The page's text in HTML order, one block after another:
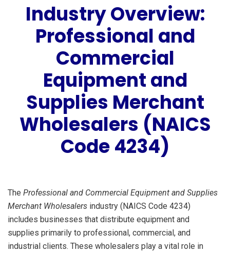
Industry Overview:
Professional and
Commercial
Equipment and
Supplies Merchant
Wholesalers (NAICS
Code 4234)
The Professional and Commercial Equipment and Supplies
Merchant Wholesalers industry (NAICS Code 4234)
includes businesses that distribute equipment and
supplies primarily to professional, commercial, and
industrial clients. These wholesalers play a vital role in